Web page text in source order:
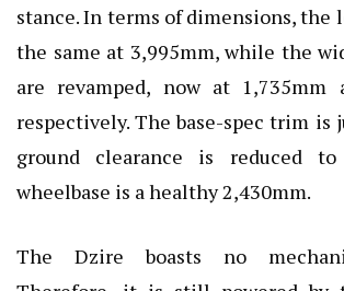
stance. In terms of dimensions, the
the same at 3,995mm, while the
are revamped, now at 1,735mm
respectively. The base-spec trim is
ground clearance is reduced
wheelbase is a healthy 2,430mm.
The Dzire boasts no